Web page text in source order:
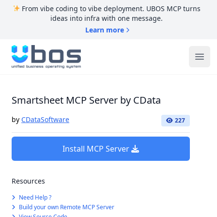
From vibe coding to vibe deployment. UBOS MCP turns
ideas into infra with one message.
Learn more
UBOS
Smartsheet MCP Server by CData
by CDataSoftware 227
Install MCP Server
Resources
Need Help ?
Build your own Remote MCP Server